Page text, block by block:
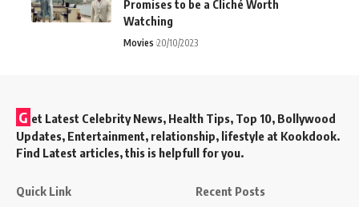
Promises to be a Cliché Worth
Watching
Movies 20/10/2023
G et Latest Celebrity News, Health Tips, Top 10, Bollywood
Updates, Entertainment, relationship, lifestyle at Kookdook.
Find Latest articles, this is helpfull for you.
Quick Link Recent Posts